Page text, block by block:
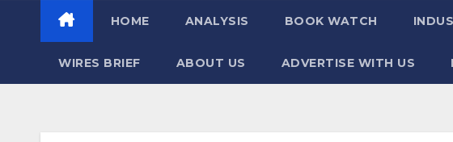
HOME ANALYSIS BOOK WATCH
WIRES BRIEF ABOUT US ADVERTISE WITH US